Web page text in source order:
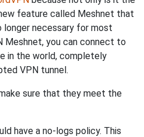
feature called Meshnet that
longer necessary for most
Meshnet, you can connect to
in the world, completely
VPN tunnel.
sure that they meet the
have a no-logs policy. This